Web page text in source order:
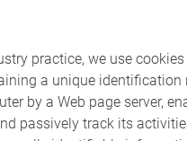
practice, we use
a unique identification
by a Web page server,
passively track its